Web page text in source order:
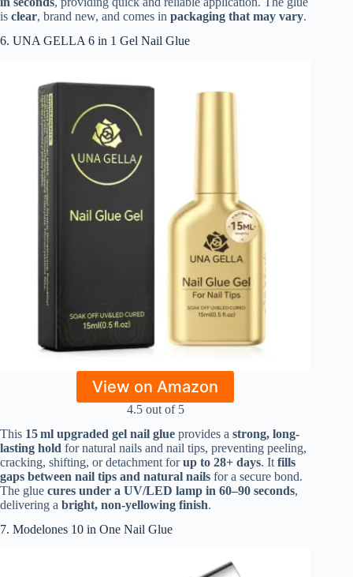
is clear, brand new, and comes in packaging that may vary.
6. UNA GELLA 6 in 1 Gel Nail Glue
View on Amazon
4.5 out of 5
This 15 ml upgraded gel nail glue provides a strong, long-
lasting hold for natural nails and nail tips, preventing peeling,
cracking, shifting, or detachment forup to 28+ days. It fills
gaps between nail tips and natural nails for a secure bond.
The glue cures under a UV/LED lamp in 60–90 seconds,
delivering a bright, non-yellowing finish.
7. Modelones 10 in One Nail Glue